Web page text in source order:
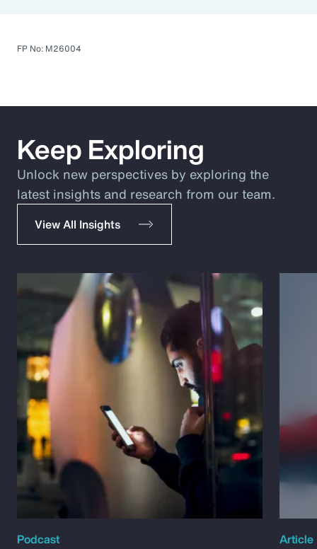
FP No: M26004
Keep Exploring
Unlock new perspectives by exploring the
latest insights and research from our team.
View All Insights
Podcast Article